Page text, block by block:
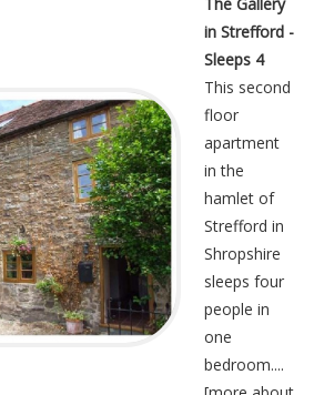
The Gallery
in Strefford -
Sleeps 4
This second
floor
apartment
in the
hamlet of
Strefford in
Shropshire
sleeps four
people in
one
bedroom....